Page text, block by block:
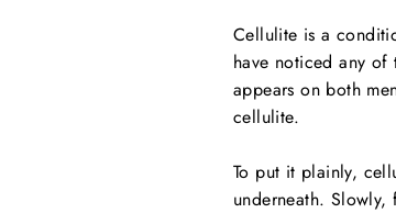
Cellulite is a
have noticed any
appears on both
cellulite.
To put it plainly,
underneath.